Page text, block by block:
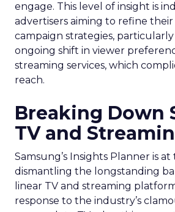
engage. This level of insight is
advertisers aiming to refine
campaign strategies,
ongoing shift in viewer
streaming services, which
reach.
Breaking Down
TV and
Samsung’s Insights Planner is
dismantling the longstanding
linear TV and streaming
response to the industry’s